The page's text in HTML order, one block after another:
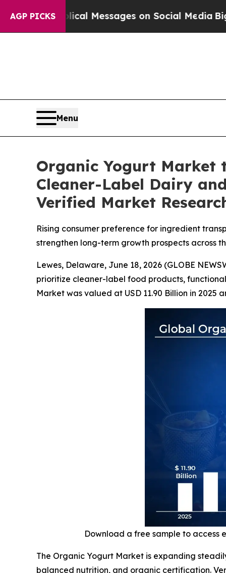
AGP PICKS
Messages on Social MediaBig Food vs.
Menu
Organic Yogurt Market
Cleaner-Label Dairy
Verified Market
Rising consumer preference for ingredient
strengthen long-term growth prospects across
Lewes, Delaware, June 18, 2026 (GLOBE
prioritize cleaner-label food products,
Market was valued at USD 11.90 Billion in 2025
Download a free sample to access
The Organic Yogurt Market is expanding
balanced nutrition, and organic certification.